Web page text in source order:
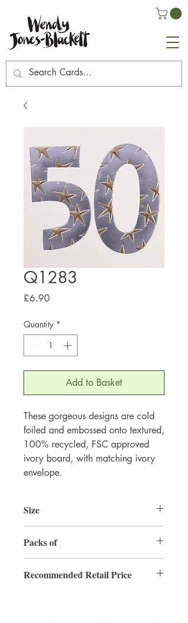
Q1283
£6.90Price
Quantity *
Add to Basket
These gorgeous designs are cold
foiled and embossed onto textured,
100% recycled, FSC approved
ivory board, with matching ivory
envelope.
Size
Packs of
Recommended Retail Price